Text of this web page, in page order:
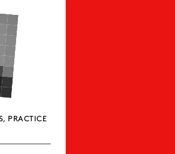
PRACTICE